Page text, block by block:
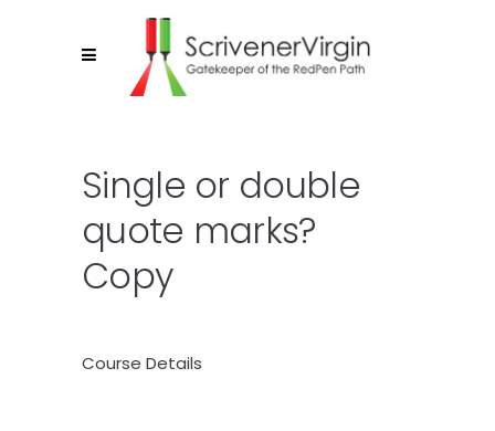
Single or double
quote marks?
Copy
Course Details